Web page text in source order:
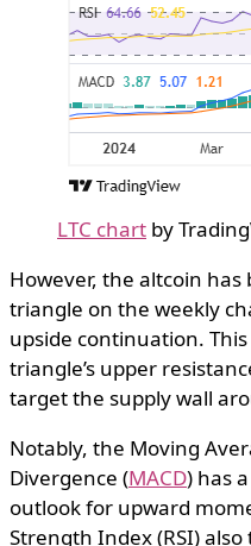
LTC chart by
However, the altcoin
triangle on the weekly
upside continuation.
triangle’s upper
target the supply wall
Notably, the Moving
Divergence (MACD) has
outlook for upward
Strength Index (RSI)